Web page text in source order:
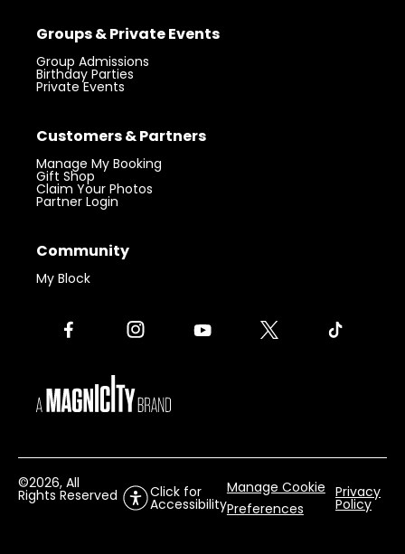
Chicago’s iconic
Groups & Private Events
Group Admissions
Birthday Parties
Private Events
Customers & Partners
Manage My Booking
Gift Shop
Claim Your Photos
Partner Login
Community
My Block
©2026, All
Rights Reserved Click for
Accessibility
Manage Cookie
Preferences
Privacy
Policy